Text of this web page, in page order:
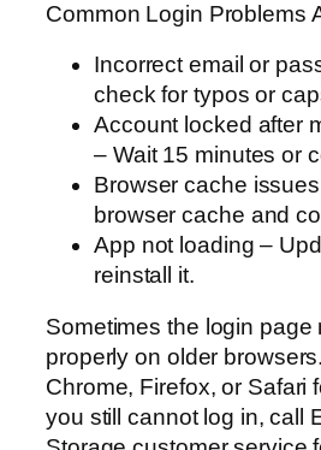
Common Login Problems
Incorrect email or
check for typos or
Account locked after
– Wait 15 minutes or
Browser cache
browser cache and
App not loading –
reinstall it.
Sometimes the login page
properly on older
Chrome, Firefox, or Safari
you still cannot log in, call